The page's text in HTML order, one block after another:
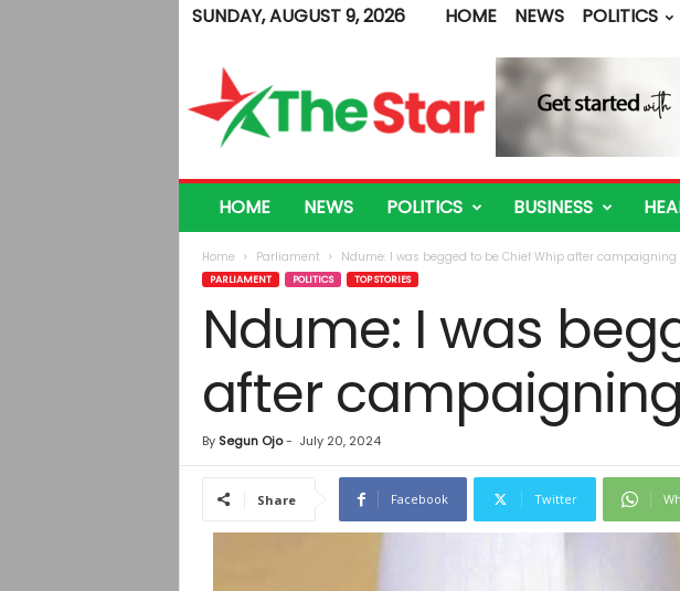
SUNDAY, AUGUST 9, 2026 HOME NEWS POLITICS
e
HOME NEWS POLITICS BUSINESS
Home Parliament Ndume: I was begged to be Chief Whip after campaigning
PARLIAMENT POLITICS TOP STORIES
Ndume: I was
after
By Segun Ojo- July 20, 2024
Share Facebook Twitter